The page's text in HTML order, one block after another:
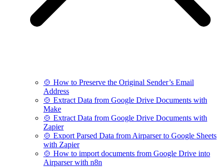
🍲 How to Preserve the Original Sender’s Email
Address
🍲 Extract Data from Google Drive Documents with
Make
🍲 Extract Data from Google Drive Documents with
Zapier
🍲 Export Parsed Data from Airparser to Google Sheets
with Zapier
🍲 How to import documents from Google Drive into
Airparser with n8n